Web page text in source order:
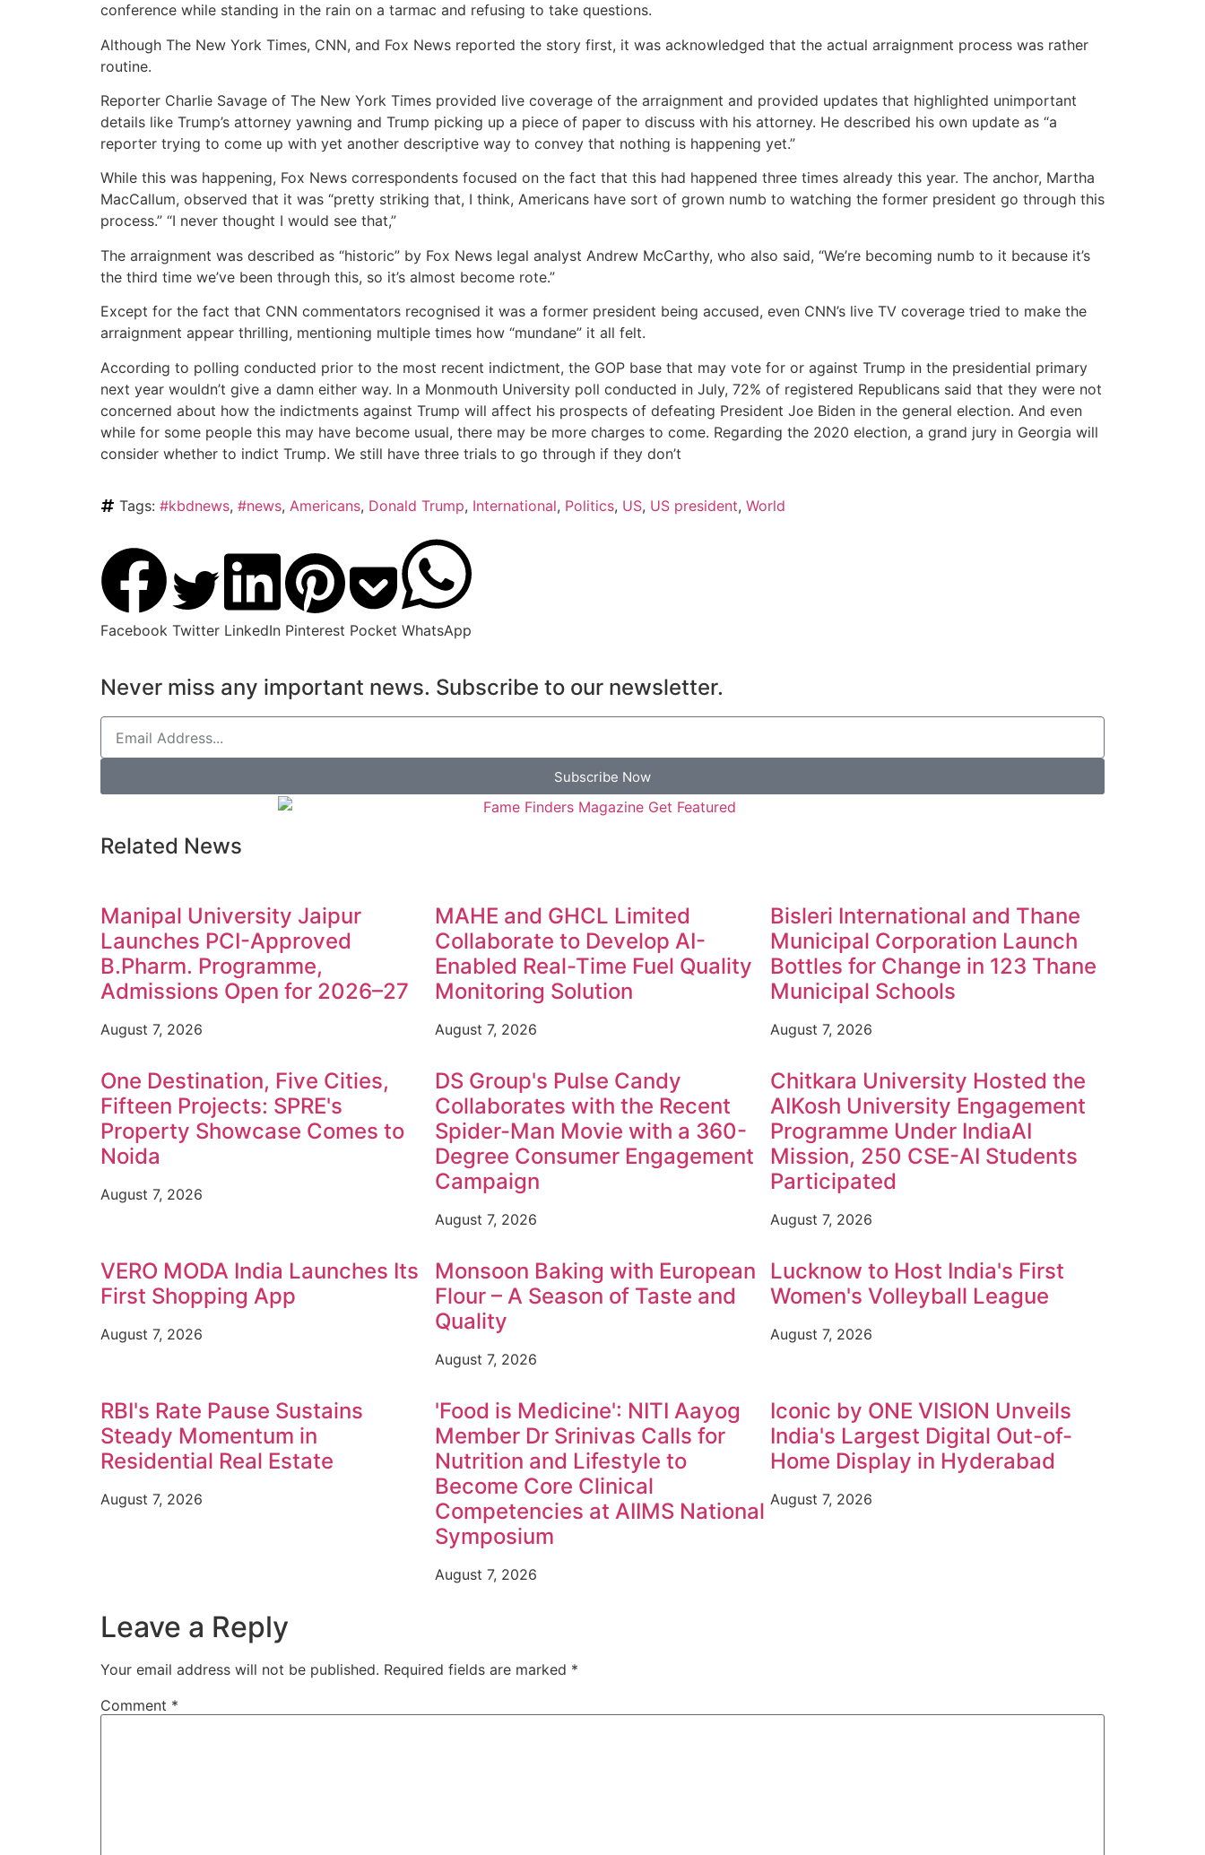
conference while standing in the rain on a tarmac and refusing to take questions.
Although The New York Times, CNN, and Fox News reported the story first, it was acknowledged that the actual arraignment process was rather
routine.
Reporter Charlie Savage of The New York Times provided live coverage of the arraignment and provided updates that highlighted unimportant
details like Trump’s attorney yawning and Trump picking up a piece of paper to discuss with his attorney. He described his own update as “a
reporter trying to come up with yet another descriptive way to convey that nothing is happening yet.”
While this was happening, Fox News correspondents focused on the fact that this had happened three times already this year. The anchor, Martha
MacCallum, observed that it was “pretty striking that, I think, Americans have sort of grown numb to watching the former president go through this
process.” “I never thought I would see that,”
The arraignment was described as “historic” by Fox News legal analyst Andrew McCarthy, who also said, “We’re becoming numb to it because it’s
the third time we’ve been through this, so it’s almost become rote.”
Except for the fact that CNN commentators recognised it was a former president being accused, even CNN’s live TV coverage tried to make the
arraignment appear thrilling, mentioning multiple times how “mundane” it all felt.
According to polling conducted prior to the most recent indictment, the GOP base that may vote for or against Trump in the presidential primary
next year wouldn’t give a damn either way. In a Monmouth University poll conducted in July, 72% of registered Republicans said that they were not
concerned about how the indictments against Trump will affect his prospects of defeating President Joe Biden in the general election. And even
while for some people this may have become usual, there may be more charges to come. Regarding the 2020 election, a grand jury in Georgia will
consider whether to indict Trump. We still have three trials to go through if they don’t
Tags: #kbdnews, #news, Americans, Donald Trump, International, Politics, US, US president, World
Facebook Twitter LinkedIn Pinterest Pocket WhatsApp
Never miss any important news. Subscribe to our newsletter.
Subscribe Now
Related News
Manipal University Jaipur
Launches PCI-Approved
B.Pharm. Programme,
Admissions Open for 2026–27
August 7, 2026
MAHE and GHCL Limited
Collaborate to Develop AI-
Enabled Real-Time Fuel Quality
Monitoring Solution
August 7, 2026
Bisleri International and Thane
Municipal Corporation Launch
Bottles for Change in 123 Thane
Municipal Schools
August 7, 2026
One Destination, Five Cities,
Fifteen Projects: SPRE's
Property Showcase Comes to
Noida
August 7, 2026
DS Group's Pulse Candy
Collaborates with the Recent
Spider-Man Movie with a 360-
Degree Consumer Engagement
Campaign
August 7, 2026
Chitkara University Hosted the
AIKosh University Engagement
Programme Under IndiaAI
Mission, 250 CSE-AI Students
Participated
August 7, 2026
VERO MODA India Launches Its
First Shopping App
August 7, 2026
Monsoon Baking with European
Flour – A Season of Taste and
Quality
August 7, 2026
Lucknow to Host India's First
Women's Volleyball League
August 7, 2026
RBI's Rate Pause Sustains
Steady Momentum in
Residential Real Estate
August 7, 2026
'Food is Medicine': NITI Aayog
Member Dr Srinivas Calls for
Nutrition and Lifestyle to
Become Core Clinical
Competencies at AIIMS National
Symposium
August 7, 2026
Iconic by ONE VISION Unveils
India's Largest Digital Out-of-
Home Display in Hyderabad
August 7, 2026
Leave a Reply
Your email address will not be published. Required fields are marked *
Comment *